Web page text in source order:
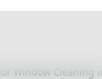
Window Cleaning